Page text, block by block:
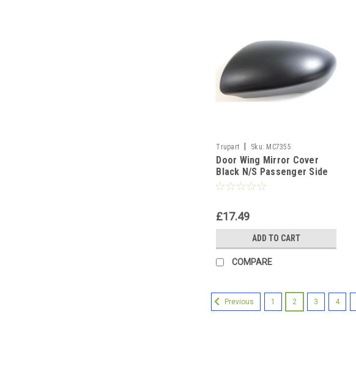
Trupart Sku: MC7355
Door Wing Mirror Cover
Black N/S Passenger Side
Left
£17.49
ADD TO CART
COMPARE
Previous 1 2 3 4